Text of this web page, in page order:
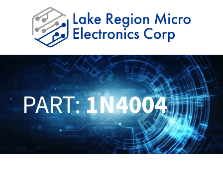
PART:1N4004